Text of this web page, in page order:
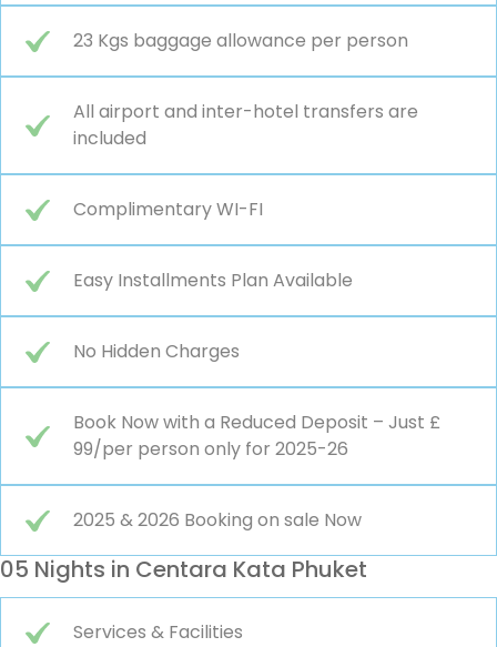
23 Kgs baggage allowance per person
All airport and inter-hotel transfers are
included
Complimentary WI-FI
Easy Installments Plan Available
No Hidden Charges
Book Now with a Reduced Deposit – Just £
99/per person only for 2025-26
2025 & 2026 Booking on sale Now
05 Nights in Centara Kata Phuket
Services & Facilities